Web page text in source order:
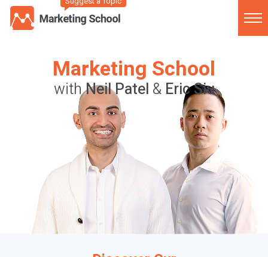
Marketing School
withNeil Patel & Eric Siu